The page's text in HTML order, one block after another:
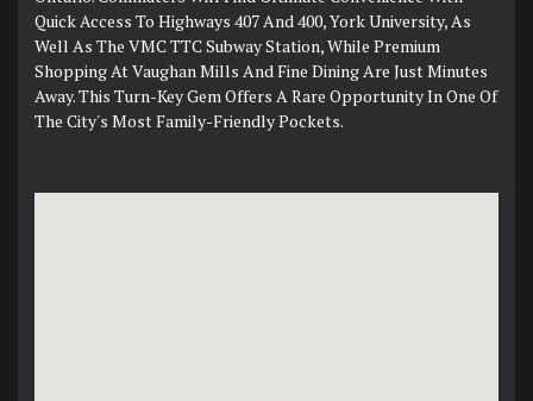
Quick Access To Highways 407 And 400, York University, As
Well As The VMC TTC Subway Station, While Premium
Shopping At Vaughan Mills And Fine Dining Are Just Minutes
Away. This Turn-Key Gem Offers A Rare Opportunity In One Of
The City's Most Family-Friendly Pockets.